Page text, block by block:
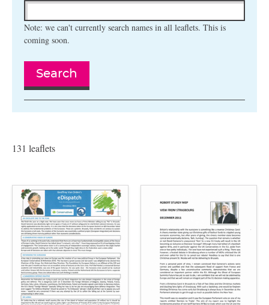
Note: we can't currently search names in all leaflets. This is
coming soon.
Search
131 leaflets